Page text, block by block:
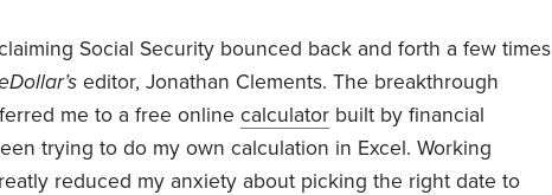
Social Security bounced back and forth a few times
editor, Jonathan Clements. The breakthrough
me to a free online calculator built by financial
trying to do my own calculation in Excel. Working
reduced my anxiety about picking the right date to